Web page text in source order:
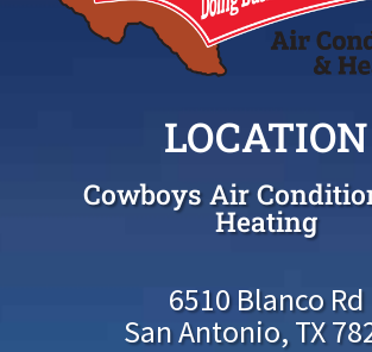
LOCATION
Cowboys Air
Heating
6510 Blanco Rd
San Antonio, TX